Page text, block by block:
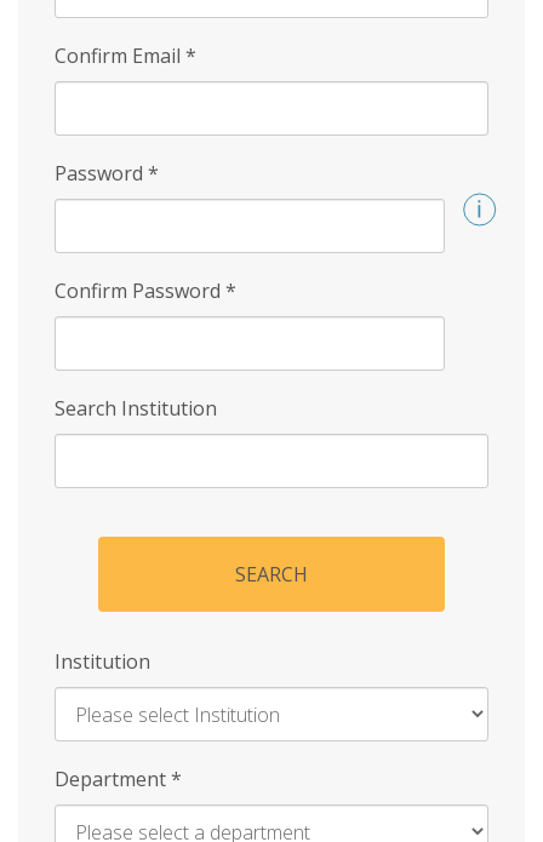
Confirm Email *
Password *
Confirm Password *
Search Institution
SEARCH
Institution
Enter
Department*